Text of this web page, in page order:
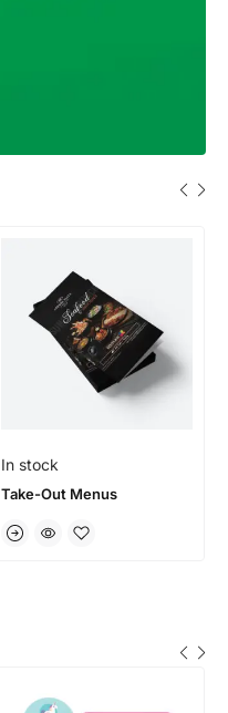
In stock
Take-Out Menus